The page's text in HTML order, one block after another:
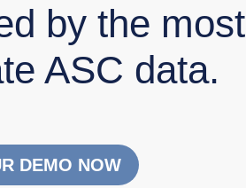
by the most
ASC data.
DEMO NOW